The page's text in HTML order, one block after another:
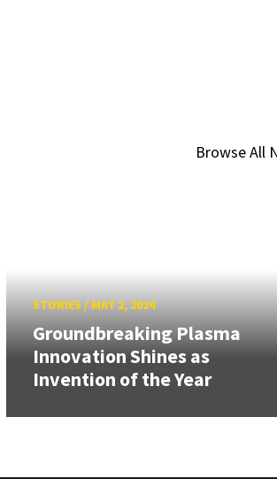
Browse All
STORIES/ MAY 2, 2024
Groundbreaking Plasma
Innovation Shines as
Invention of the Year